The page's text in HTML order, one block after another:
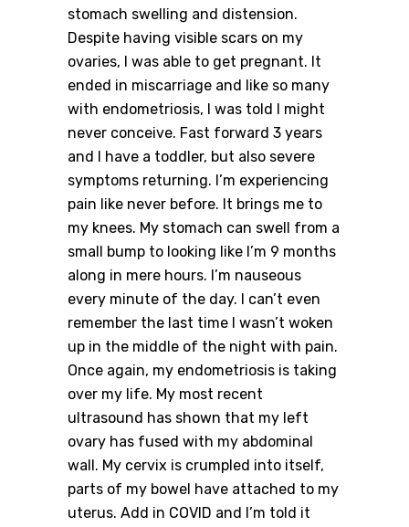
stomach swelling and distension.
Despite having visible scars on my
ovaries, I was able to get pregnant. It
ended in miscarriage and like so many
with endometriosis, I was told I might
never conceive. Fast forward 3 years
and I have a toddler, but also severe
symptoms returning. I’m experiencing
pain like never before. It brings me to
my knees. My stomach can swell from a
small bump to looking like I’m 9 months
along in mere hours. I’m nauseous
every minute of the day. I can’t even
remember the last time I wasn’t woken
up in the middle of the night with pain.
Once again, my endometriosis is taking
over my life. My most recent
ultrasound has shown that my left
ovary has fused with my abdominal
wall. My cervix is crumpled into itself,
parts of my bowel have attached to my
uterus. Add in COVID and I’m told it